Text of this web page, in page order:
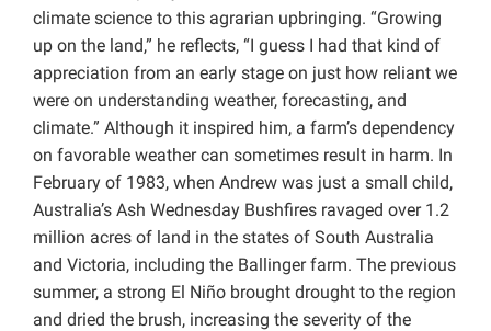
climate science to this agrarian upbringing. “Growing
up on the land,” he reflects, “I guess I had that kind of
appreciation from an early stage on just how reliant we
were on understanding weather, forecasting, and
climate.” Although it inspired him, a farm’s dependency
on favorable weather can sometimes result in harm. In
February of 1983, when Andrew was just a small child,
Australia’s Ash Wednesday Bushfires ravaged over 1.2
million acres of land in the states of South Australia
and Victoria, including the Ballinger farm. The previous
summer, a strong El Niño brought drought to the region
and dried the brush, increasing the severity of the